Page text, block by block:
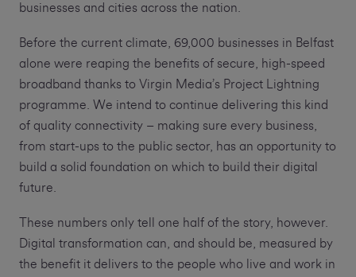
businesses and cities across the nation.
Before the current climate, 69,000 businesses in Belfast
alone were reaping the benefits of secure, high-speed
broadband thanks to Virgin Media’s Project Lightning
programme. We intend to continue delivering this kind
of quality connectivity – making sure every business,
from start-ups to the public sector, has an opportunity to
build a solid foundation on which to build their digital
future.
These numbers only tell one half of the story, however.
Digital transformation can, and should be, measured by
the benefit it delivers to the people who live and work in